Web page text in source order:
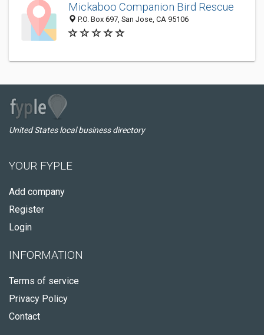
Mickaboo Companion Bird Rescue
P.O. Box 697, San Jose, CA 95106
United States local business directory
YOUR FYPLE
Add company
Register
Login
INFORMATION
Terms of service
Privacy Policy
Contact